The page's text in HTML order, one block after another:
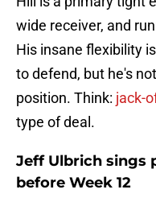
wide receiver, and
His insane flexibility
to defend, but he's
position. Think: jack-
type of deal.
Jeff Ulbrich sings
before Week 12